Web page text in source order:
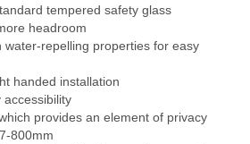
tempered safety glass
headroom
water-repelling properties for easy
handed installation
accessibility
provides an element of privacy
800mm